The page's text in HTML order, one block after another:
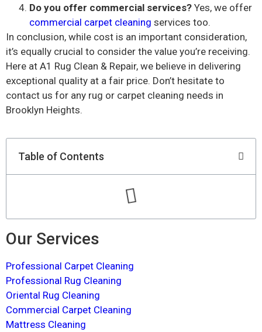
Do you offer commercial services? Yes, we offer
commercial carpet cleaning services too.
In conclusion, while cost is an important consideration,
it’s equally crucial to consider the value you’re receiving.
Here at A1 Rug Clean & Repair, we believe in delivering
exceptional quality at a fair price. Don’t hesitate to
contact us for any rug or carpet cleaning needs in
Brooklyn Heights.
Table of Contents
Our Services
Professional Carpet Cleaning
Professional Rug Cleaning
Oriental Rug Cleaning
Commercial Carpet Cleaning
Mattress Cleaning